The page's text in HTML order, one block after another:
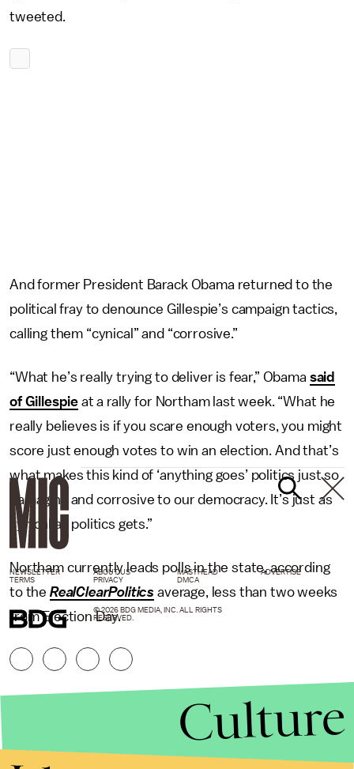
tweeted.
And former President Barack Obama returned to the
political fray to denounce Gillespie’s campaign tactics,
calling them “cynical” and “corrosive.”
“What he’s really trying to deliver is fear,” Obama said
of Gillespie at a rally for Northam last week. “What he
really believes is if you scare enough voters, you might
score just enough votes to win an election. And that’s
what makes this kind of ‘anything goes’ politics just so
damaging and corrosive to our democracy. It’s just as
cynical as politics gets.”
Northam currently leads polls in the state, according
to the RealClearPolitics average, less than two weeks
from Election Day.
NEWSLETTER ABOUT US MASTHEAD
ADVERTISE
TERMS
PRIVACY DMCA
© 2026 BDG MEDIA, INC. ALL RIGHTS
RESERVED.
Culture